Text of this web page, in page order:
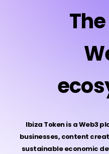
Ibiza Token is a Web3
businesses, content
sustainable economic